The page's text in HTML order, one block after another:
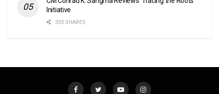
Initiative
333 SHARES